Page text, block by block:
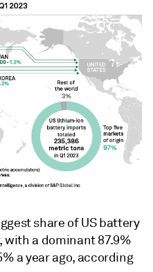
share of US battery
a dominant 87.9%
a year ago, according